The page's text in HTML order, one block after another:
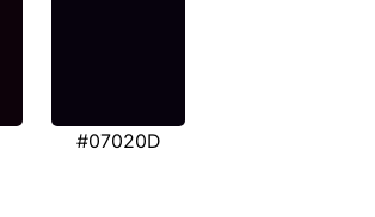
#07020D